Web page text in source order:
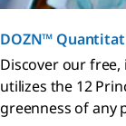
DOZN™
Discover our
utilizes the 12
greenness of any